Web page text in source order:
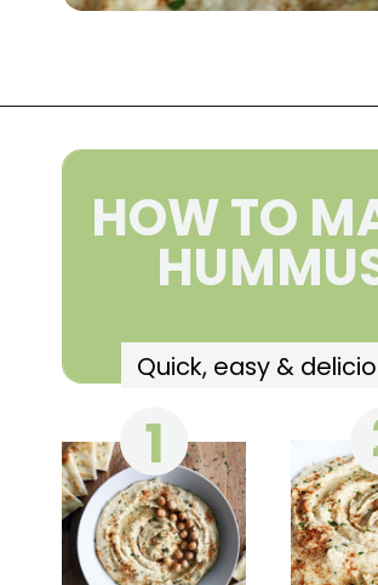
1
HOW TO
Quick, easy &